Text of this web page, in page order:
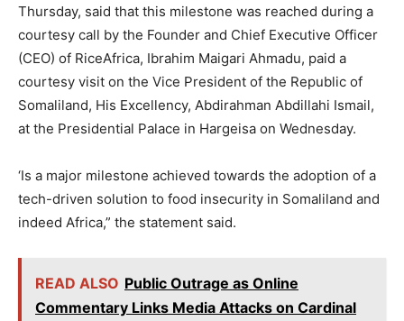
Thursday, said that this milestone was reached during a
courtesy call by the Founder and Chief Executive Officer
(CEO) of RiceAfrica, Ibrahim Maigari Ahmadu, paid a
courtesy visit on the Vice President of the Republic of
Somaliland, His Excellency, Abdirahman Abdillahi Ismail,
at the Presidential Palace in Hargeisa on Wednesday.
‘Is a major milestone achieved towards the adoption of a
tech-driven solution to food insecurity in Somaliland and
indeed Africa,” the statement said.
READ ALSO Public Outrage as Online
Commentary Links Media Attacks on Cardinal